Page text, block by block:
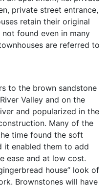
private street entrance,
retain their original
found even in many
are referred to
to the brown sandstone
Valley and on the
and popularized in the
Many of the
time found the soft
it enabled them to add
ease and at low cost.
house” look of
Brownstones will have